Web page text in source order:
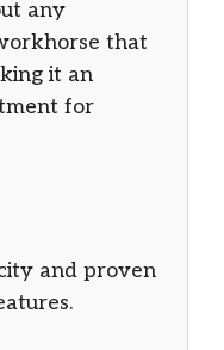
any
that
it an
for
and proven